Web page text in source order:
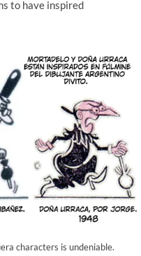
to have inspired
characters is undeniable.